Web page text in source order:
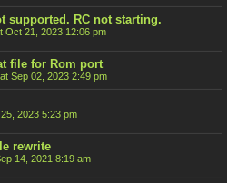
supported. RC not starting.
Oct 21, 2023 12:06 pm
file for Rom port
Sep 02, 2023 2:49 pm
2023 5:23 pm
rewrite
14, 2021 8:19 am